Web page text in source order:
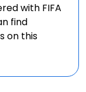
with FIFA
find
on this